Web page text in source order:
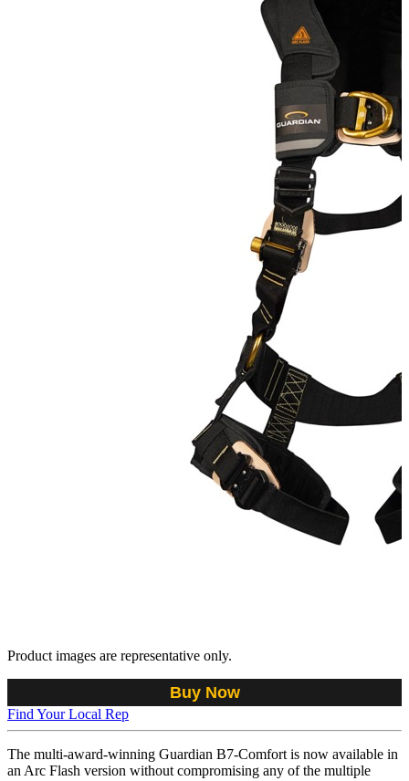
Product images are representative only.
Buy Now
Find Your Local Rep
The multi-award-winning Guardian B7-Comfort is now available in
an Arc Flash version without compromising any of the multiple